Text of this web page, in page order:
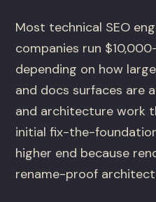
Most technical SEO
companies run
depending on how
and docs surfaces are
and architecture work
initial fix-the-
higher end because
rename-proof